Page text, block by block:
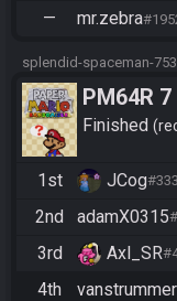
— mr.zebra
splendid-spaceman-
PM64R
Bowser
Finished
1st JCog
2nd adamX0315
3rd Axl_SR
4th